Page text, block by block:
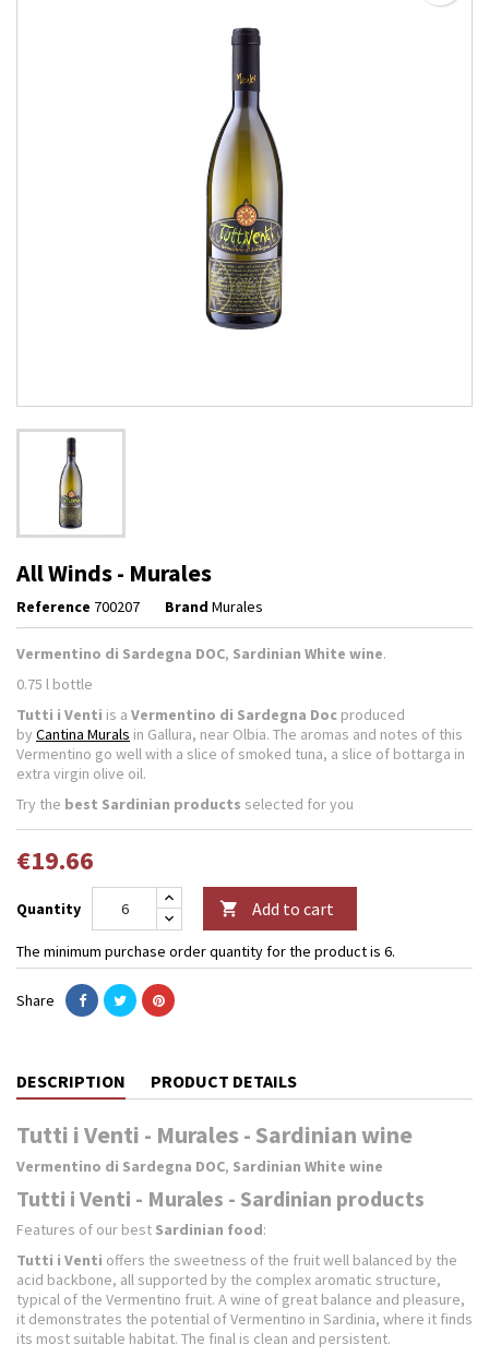
All Winds - Murales
Reference 700207 Brand Murales
Vermentino di Sardegna DOC, Sardinian White wine.
0.75 l bottle
Tutti i Venti is a Vermentino di Sardegna Doc produced
by Cantina Murals in Gallura, near Olbia. The aromas and notes of this
Vermentino go well with a slice of smoked tuna, a slice of bottarga in
extra virgin olive oil.
Try the best Sardinian products selected for you
€19.66
Quantity  Add to cart
The minimum purchase order quantity for the product is 6.
Share
DESCRIPTION PRODUCT DETAILS
Tutti i Venti - Murales - Sardinian wine
Vermentino di Sardegna DOC, Sardinian White wine
Tutti i Venti - Murales - Sardinian products
Features of our best Sardinian food:
Tutti i Venti offers the sweetness of the fruit well balanced by the
acid backbone, all supported by the complex aromatic structure,
typical of the Vermentino fruit. A wine of great balance and pleasure,
it demonstrates the potential of Vermentino in Sardinia, where it finds
its most suitable habitat. The final is clean and persistent.